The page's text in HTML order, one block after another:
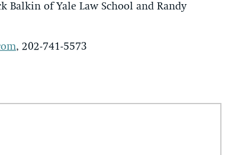
Balkin of Yale Law School and Randy
, 202-741-5573